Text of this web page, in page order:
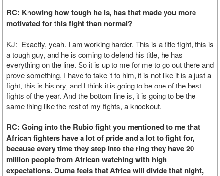
RC: Knowing how tough he is, has that made you more
motivated for this fight than normal?
KJ: Exactly, yeah. I am working harder. This is a title fight, this is
a tough guy, and he is coming to defend his title, he has
everything on the line. So it is up to me for me to go out there and
prove something, I have to take it to him, it is not like it is a just a
fight, this is history, and I think it is going to be one of the best
fights of the year. And the bottom line is, it is going to be the
same thing like the rest of my fights, a knockout.
RC: Going into the Rubio fight you mentioned to me that
African fighters have a lot of pride and a lot to fight for,
because every time they step into the ring they have 20
million people from African watching with high
expectations. Ouma feels that Africa will divide that night,